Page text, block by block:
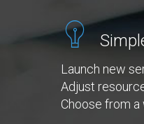
Launch new
Adjust
Choose from a